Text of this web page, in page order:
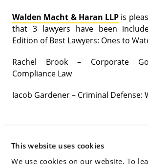
This website uses cookies
We use cookies on our website. To
Walden Macht & Haran LLP is
that 3 lawyers have been
Edition of Best Lawyers: Ones to
Rachel Brook – Corporate
Compliance Law
Jacob Gardener – Criminal Defense:
Avni P. Patel – Criminal Defense:
and other lawyers who are earlier
for their outstanding